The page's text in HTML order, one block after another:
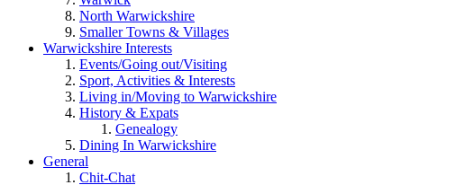
North Warwickshire
Smaller Towns & Villages
Warwickshire Interests
Events/Going out/Visiting
Sport, Activities & Interests
Living in/Moving to Warwickshire
History & Expats
Genealogy
Dining In Warwickshire
General
Chit-Chat